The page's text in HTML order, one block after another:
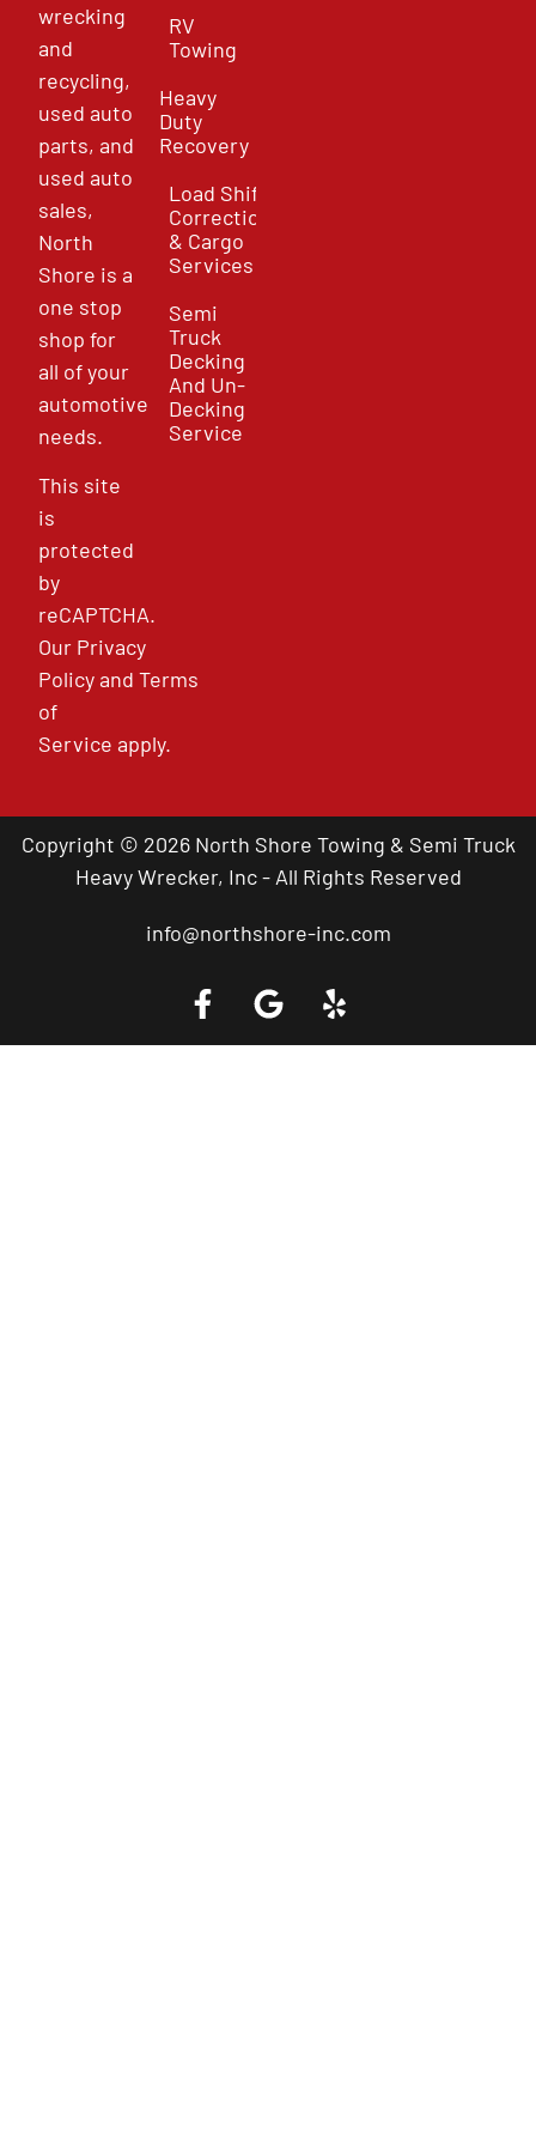
wrecking
and
recycling,
used auto
parts, and
used auto
sales,
North
Shore is a
one stop
shop for
all of your
automotive
needs.
This site
is
protected
by
reCAPTCHA.
Our Privacy
PolicyandTerms
of
Service apply.
RV
Towing
Heavy
Duty
Recovery
Load Shift
Correction
& Cargo
Services
Semi
Truck
Decking
And Un-
Decking
Service
Copyright © 2026 North Shore Towing & Semi Truck
Heavy Wrecker, Inc - All Rights Reserved
info@northshore-inc.com
Call a Tow Truck Near You